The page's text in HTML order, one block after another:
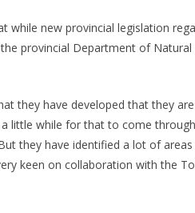
while new provincial legislation
provincial Department of Natural
they have developed that they
little while for that to come
they have identified a lot of
keen on collaboration with the